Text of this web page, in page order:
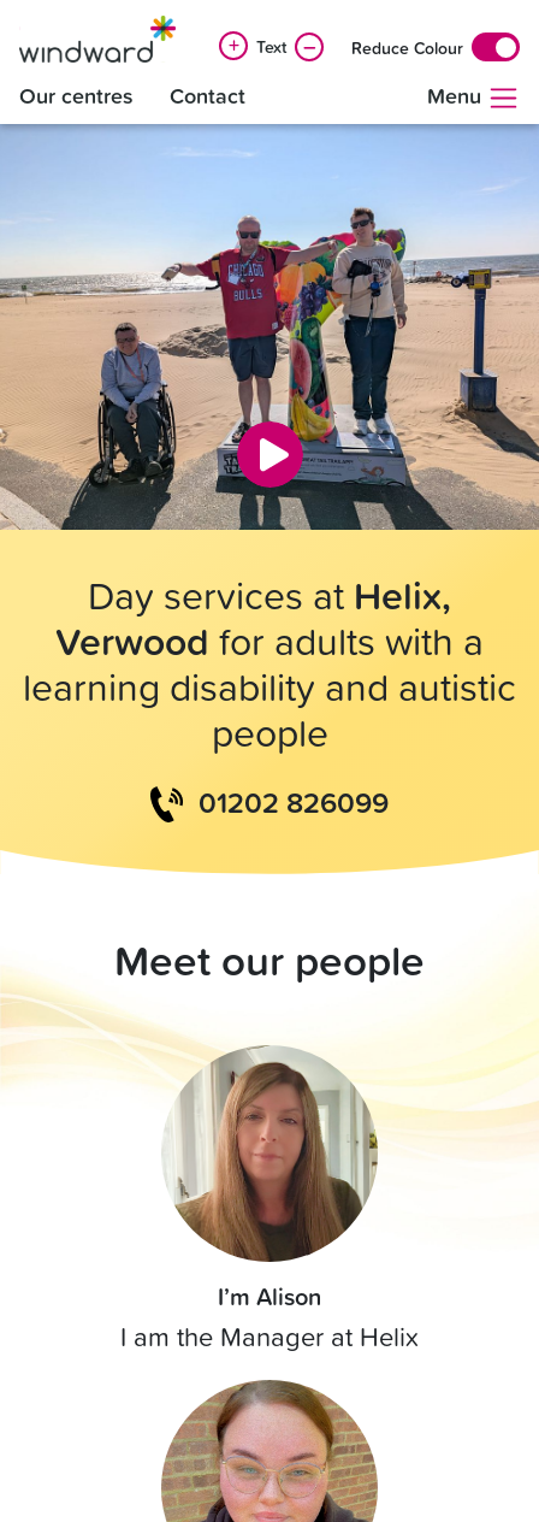
+ Text – Reduce Colour
Our centres Contact Menu
Day services at Helix,
Verwood for adults with a
learning disability and autistic
people
01202 826099
Meet our people
I’m Alison
I am the Manager at Helix